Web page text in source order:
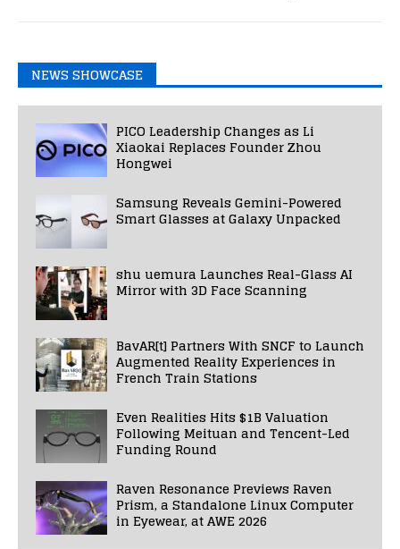
NEWS SHOWCASE
PICO Leadership Changes as Li
Xiaokai Replaces Founder Zhou
Hongwei
Samsung Reveals Gemini-Powered
Smart Glasses at Galaxy Unpacked
shu uemura Launches Real-Glass AI
Mirror with 3D Face Scanning
BavAR[t] Partners With SNCF to Launch
Augmented Reality Experiences in
French Train Stations
Even Realities Hits $1B Valuation
Following Meituan and Tencent-Led
Funding Round
Raven Resonance Previews Raven
Prism, a Standalone Linux Computer
in Eyewear, at AWE 2026